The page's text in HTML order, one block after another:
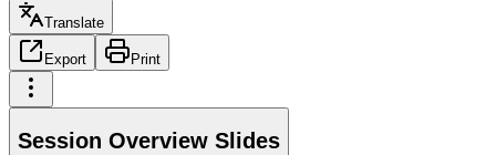
Translate
Export Print
Session Overview Slides